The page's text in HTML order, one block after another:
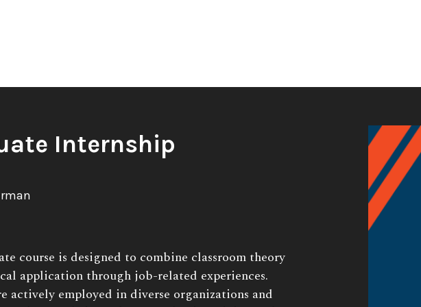
Internship
course is designed to combine classroom theory
application through job-related experiences.
actively employed in diverse organizations and